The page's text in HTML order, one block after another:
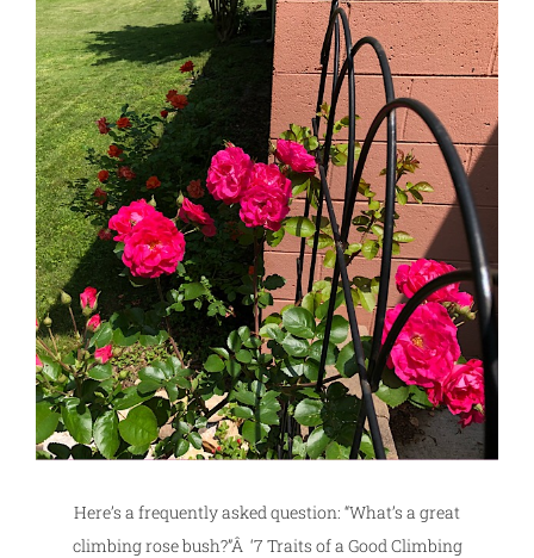
Here’s a frequently asked question: “What’s a great
climbing rose bush?”Â ‘7 Traits of a Good Climbing